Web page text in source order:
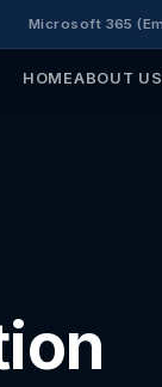
Microsoft 365
HOMEABOUT US